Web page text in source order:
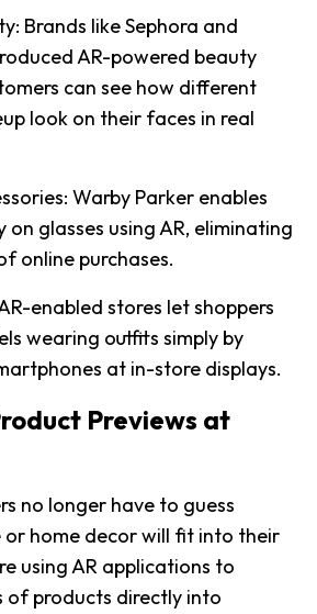
Brands like Sephora and
AR-powered beauty
can see how different
look on their faces in real
Warby Parker enables
glasses using AR, eliminating
online purchases.
enabled stores let shoppers
wearing outfits simply by
at in-store displays.
Previews at
no longer have to guess
home decor will fit into their
using AR applications to
of products directly into